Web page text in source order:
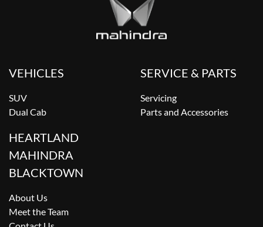
VEHICLES
SUV
Dual Cab
SERVICE & PARTS
Servicing
Parts and Accessories
HEARTLAND
MAHINDRA
BLACKTOWN
About Us
Meet the Team